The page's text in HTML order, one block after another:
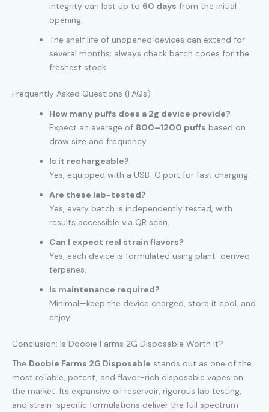
integrity can last up to 60 days from the initial
opening.
The shelf life of unopened devices can extend for
several months; always check batch codes for the
freshest stock.
Frequently Asked Questions (FAQs)
How many puffs does a 2g device provide?
Expect an average of 800–1200 puffs based on
draw size and frequency.
Is it rechargeable?
Yes, equipped with a USB-C port for fast charging.
Are these lab-tested?
Yes, every batch is independently tested, with
results accessible via QR scan.
Can I expect real strain flavors?
Yes, each device is formulated using plant-derived
terpenes.
Is maintenance required?
Minimal—keep the device charged, store it cool, and
enjoy!
Conclusion: Is Doobie Farms 2G Disposable Worth It?
The Doobie Farms 2G Disposable stands out as one of the
most reliable, potent, and flavor-rich disposable vapes on
the market. Its expansive oil reservoir, rigorous lab testing,
and strain-specific formulations deliver the full spectrum